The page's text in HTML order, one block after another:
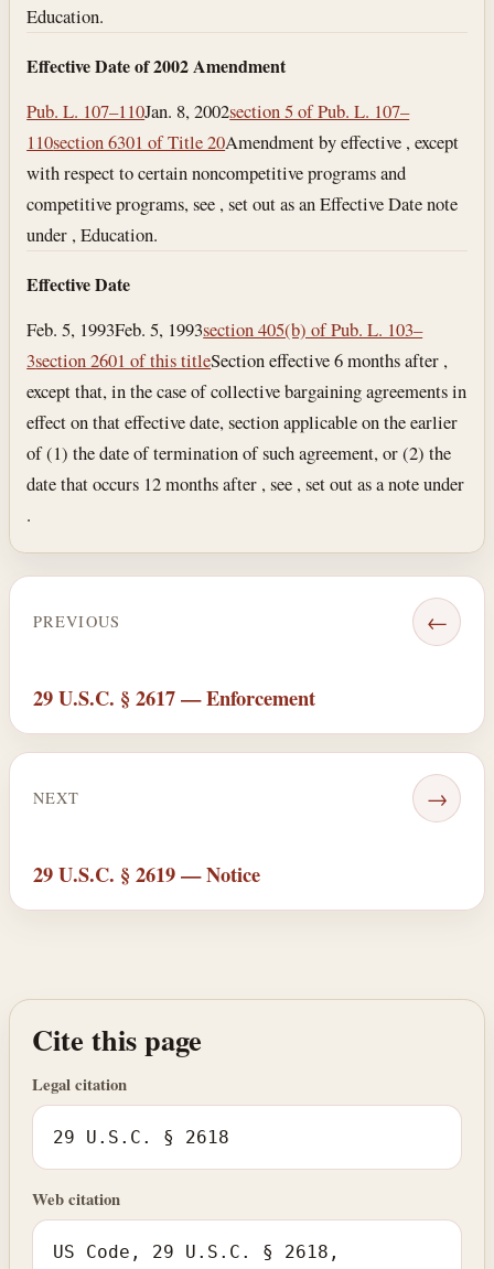
Education.
Effective Date of 2002 Amendment
Pub. L. 107–110Jan. 8, 2002section 5 of Pub. L. 107–
110section 6301 of Title 20Amendment by effective , except
with respect to certain noncompetitive programs and
competitive programs, see , set out as an Effective Date note
under , Education.
Effective Date
Feb. 5, 1993Feb. 5, 1993section 405(b) of Pub. L. 103–
3section 2601 of this titleSection effective 6 months after ,
except that, in the case of collective bargaining agreements in
effect on that effective date, section applicable on the earlier
of (1) the date of termination of such agreement, or (2) the
date that occurs 12 months after , see , set out as a note under
.
PREVIOUS ←
29 U.S.C. § 2617 — Enforcement
NEXT →
29 U.S.C. § 2619 — Notice
Cite this page
Legal citation
29 U.S.C. § 2618
Web citation
US Code, 29 U.S.C. § 2618,